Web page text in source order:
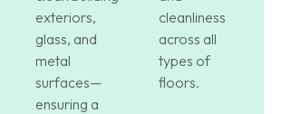
exteriors,
glass, and
metal
surfaces—
ensuring a
cleanliness
across all
types of
floors.